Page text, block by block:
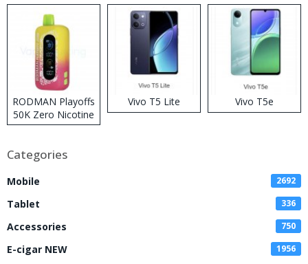
RODMAN Playoffs
50K Zero Nicotine
Disposable Vape
Vivo T5 Lite Vivo T5e
Categories
Mobile 2692
Tablet 336
Accessories 750
E-cigar NEW 1956